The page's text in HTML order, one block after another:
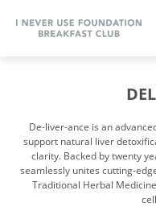
De-liver-ance is an
support natural liver
clarity. Backed by twenty
seamlessly unites cutting-
Traditional Herbal